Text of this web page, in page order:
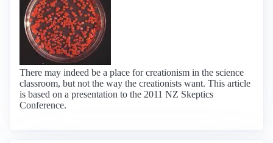
There may indeed be a place for creationism in the science
classroom, but not the way the creationists want. This article
is based on a presentation to the 2011 NZ Skeptics
Conference.